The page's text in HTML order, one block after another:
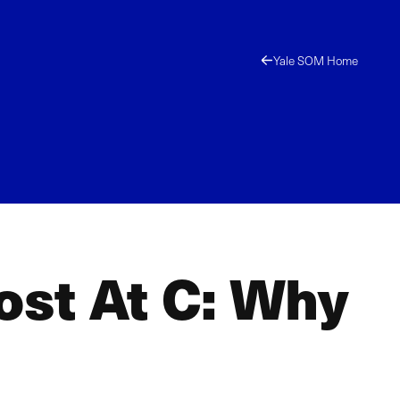
Yale SOM Home
At C: Why